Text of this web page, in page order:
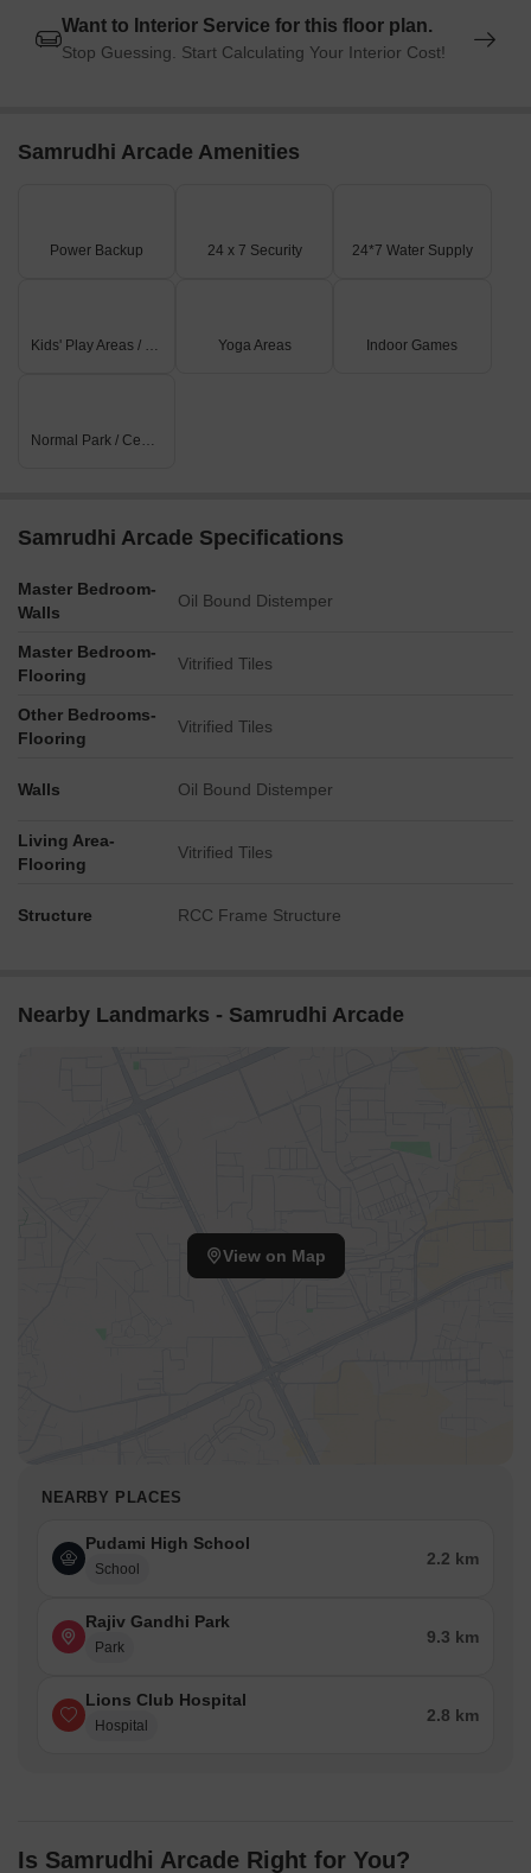
Want to Interior Service for this floor plan.
Stop Guessing. Start Calculating Your Interior Cost!
Samrudhi Arcade Amenities
Power Backup 24 x 7 Security 24*7 Water Supply
Kids' Play Areas / Sand Pits Yoga Areas Indoor Games
Normal Park / Central Green
Samrudhi Arcade Specifications
Master Bedroom-
Walls
Oil Bound Distemper
Master Bedroom-
Flooring
Vitrified Tiles
Other Bedrooms-
Flooring
Vitrified Tiles
Walls Oil Bound Distemper
Living Area-
Flooring
Vitrified Tiles
Structure RCC Frame Structure
Nearby Landmarks - Samrudhi Arcade
View on Map
NEARBY PLACES
Pudami High School
School
2.2 km
Rajiv Gandhi Park
Park
9.3 km
Lions Club Hospital
Hospital
2.8 km
Is Samrudhi Arcade Right for You?